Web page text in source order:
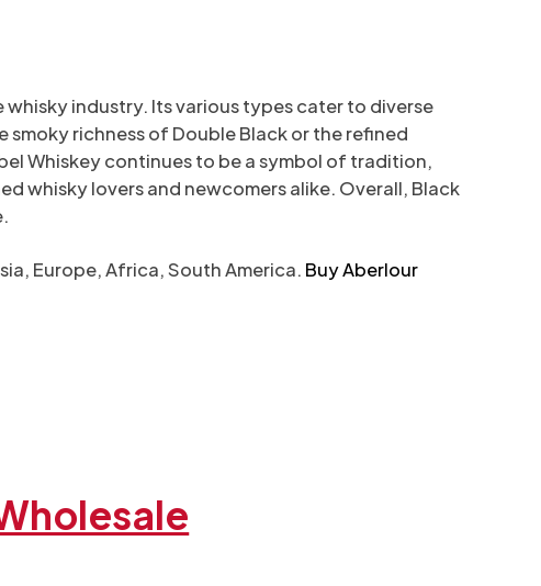
industry. Its various types cater to diverse
richness of Double Black or the refined
Whiskey continues to be a symbol of tradition,
whisky lovers and newcomers alike. Overall, Black
Europe, Africa, South America. Buy Aberlour